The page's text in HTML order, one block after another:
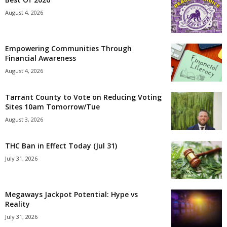
August 4, 2026
Empowering Communities Through
Financial Awareness
August 4, 2026
Tarrant County to Vote on Reducing Voting
Sites 10am Tomorrow/Tue
August 3, 2026
THC Ban in Effect Today (Jul 31)
July 31, 2026
Megaways Jackpot Potential: Hype vs
Reality
July 31, 2026